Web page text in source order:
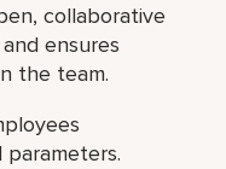
collaborative
ensures
the team.